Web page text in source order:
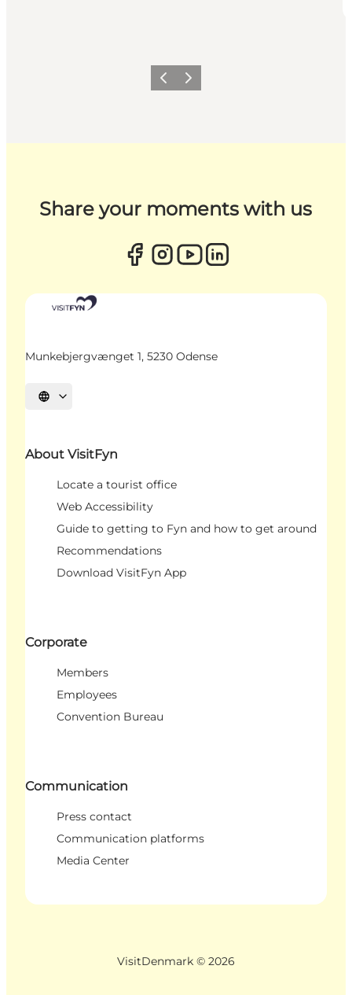
Previous
Next
Share your moments with us
Munkebjergvænget 1, 5230 Odense
Select language
About VisitFyn
Locate a tourist office
Web Accessibility
Guide to getting to Fyn and how to get around
Recommendations
Download VisitFyn App
Corporate
Members
Employees
Convention Bureau
Communication
Press contact
Communication platforms
Media Center
VisitDenmark © 2026